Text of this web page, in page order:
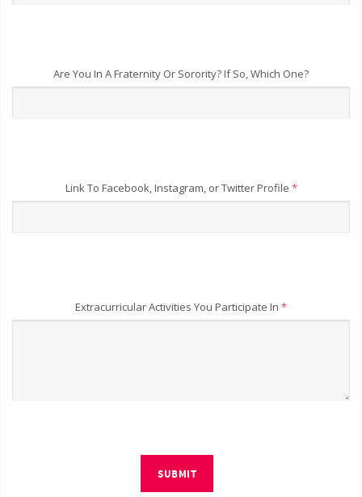
Are You In A Fraternity Or Sorority? If So, Which One?
Link To Facebook, Instagram, or Twitter Profile *
Extracurricular Activities You Participate In *
SUBMIT